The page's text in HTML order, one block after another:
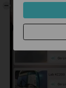
-